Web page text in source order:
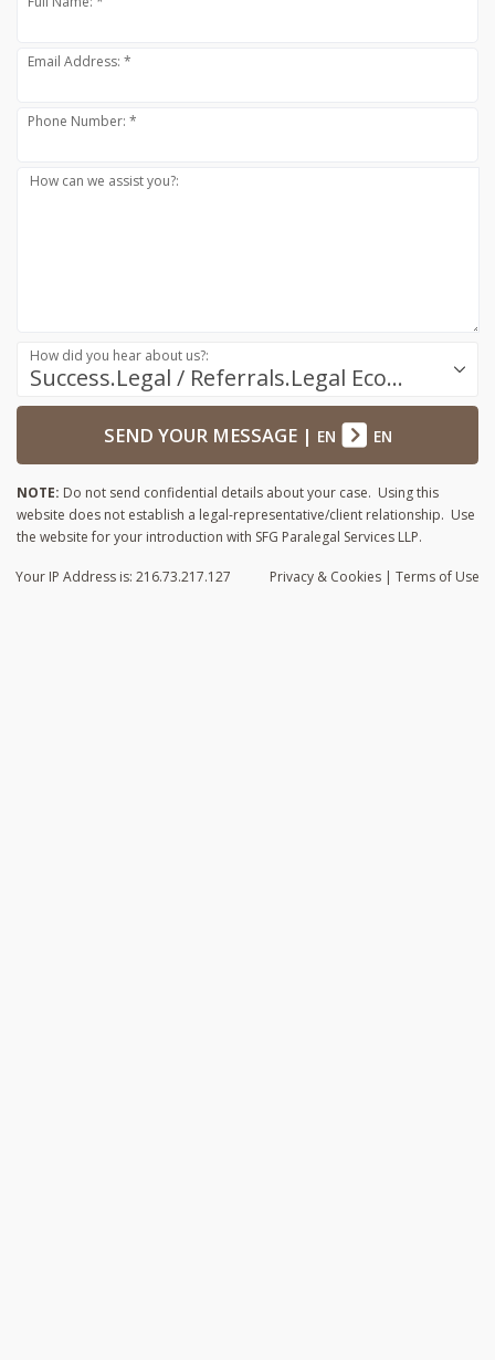
Email Address: *
Phone Number: *
How can we assist you?:
Success.Legal / Referrals.Legal Ecosystem
How did you hear about us?:
SEND YOUR MESSAGE| EN EN
NOTE: Do not send confidential details about your case. Using this
website does not establish a legal-representative/client relationship. Use
the website for your introduction with SFG Paralegal Services LLP.
Privacy & Cookies | Terms of Use
Your IP Address is: 216.73.217.127